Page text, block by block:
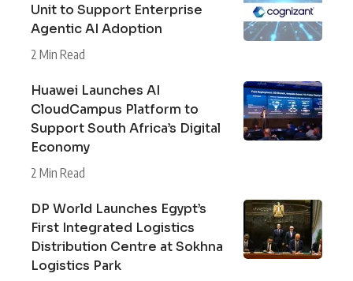
Unit to Support Enterprise
Agentic AI Adoption
2 Min Read
Huawei Launches AI
CloudCampus Platform to
Support South Africa’s Digital
Economy
2 Min Read
DP World Launches Egypt’s
First Integrated Logistics
Distribution Centre at Sokhna
Logistics Park